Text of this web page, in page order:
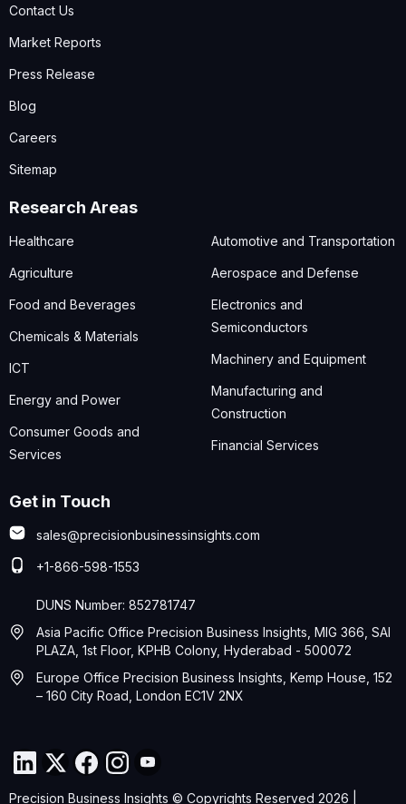
Contact Us
Market Reports
Press Release
Blog
Careers
Sitemap
Research Areas
Healthcare
Agriculture
Food and Beverages
Chemicals & Materials
ICT
Energy and Power
Consumer Goods and
Services
Automotive and Transportation
Aerospace and Defense
Electronics and
Semiconductors
Machinery and Equipment
Manufacturing and
Construction
Financial Services
Get in Touch
sales@precisionbusinessinsights.com
+1-866-598-1553
DUNS Number: 852781747
Asia Pacific Office Precision Business Insights, MIG 366, SAI
PLAZA, 1st Floor, KPHB Colony, Hyderabad - 500072
Europe Office Precision Business Insights, Kemp House, 152
– 160 City Road, London EC1V 2NX
Precision Business Insights © Copyrights Reserved 2026 |